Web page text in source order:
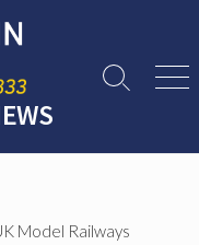
Search
Model Railways